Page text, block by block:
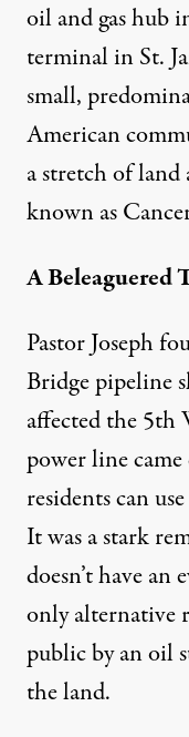
oil and gas hub
terminal in St.
small,
American
a stretch of
known as
A Beleaguered
Pastor Joseph
Bridge pipeline
affected the 5th
power line
residents can
It was a stark
doesn’t have
only alternative
public by an oil
the land.